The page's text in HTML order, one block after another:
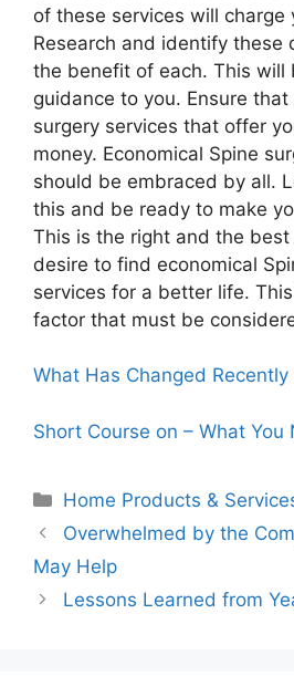
of these services will charge
Research and identify these
the benefit of each. This will
guidance to you. Ensure
surgery services that offer
money. Economical Spine
should be embraced by all.
this and be ready to make
This is the right and the
desire to find economical
services for a better life.
factor that must be
What Has Changed Recently
Short Course on – What You
Categories
Home Products &
Overwhelmed by the
May Help
Lessons Learned from